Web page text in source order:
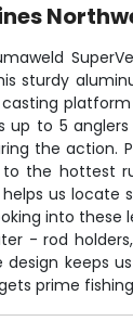
sturdy
up to 5
the action.
the hottest
us locate
into these
- rod
design keeps
prime